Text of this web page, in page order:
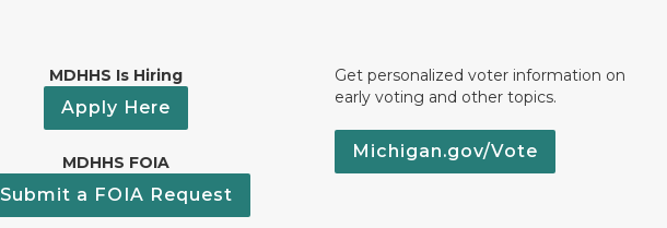
MDHHS Is Hiring
Apply Here
MDHHS FOIA
Submit a FOIA Request
Get personalized voter information on
early voting and other topics.
Michigan.gov/Vote